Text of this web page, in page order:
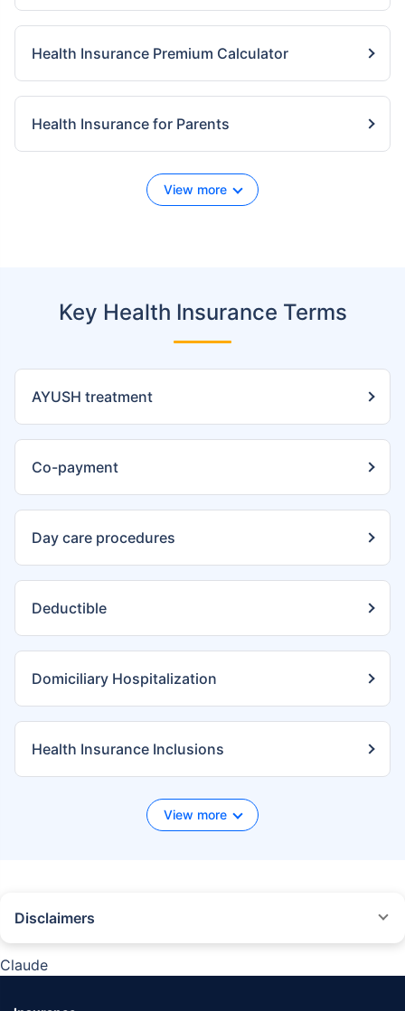
Health Insurance Premium Calculator
Health Insurance for Parents
View more
Key Health Insurance Terms
AYUSH treatment
Co-payment
Day care procedures
Deductible
Domiciliary Hospitalization
Health Insurance Inclusions
View more
Disclaimers
reasonable assistance to the policyholder in pursuance of the claim.
Claude